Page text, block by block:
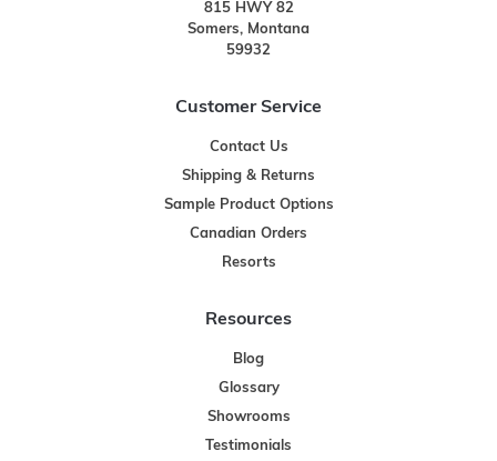
815 HWY 82
Somers, Montana
59932
Customer Service
Contact Us
Shipping & Returns
Sample Product Options
Canadian Orders
Resorts
Resources
Blog
Glossary
Showrooms
Testimonials